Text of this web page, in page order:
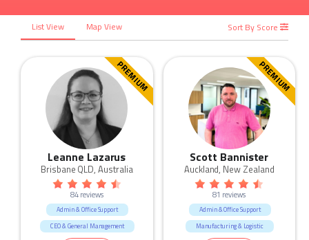
List View Map View Sort By Score
PREMIUM
Leanne Lazarus
Brisbane QLD, Australia
84 reviews
Admin & Office Support
CEO & General Management
PREMIUM
Scott Bannister
Auckland, New Zealand
81 reviews
Admin & Office Support
Manufacturing & Logistic